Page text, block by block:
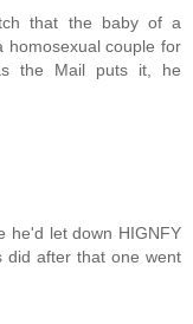
that the baby of a
homosexual couple for
the Mail puts it, he
he'd let down HIGNFY
did after that one went